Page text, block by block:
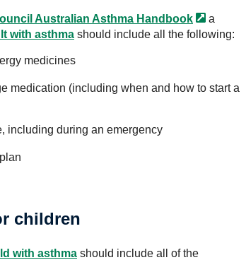
Australian Asthma Handbook
a
with asthma should include all the following:
medicines
medication (including when and how to start a
including during an emergency
children
with asthma should include all of the